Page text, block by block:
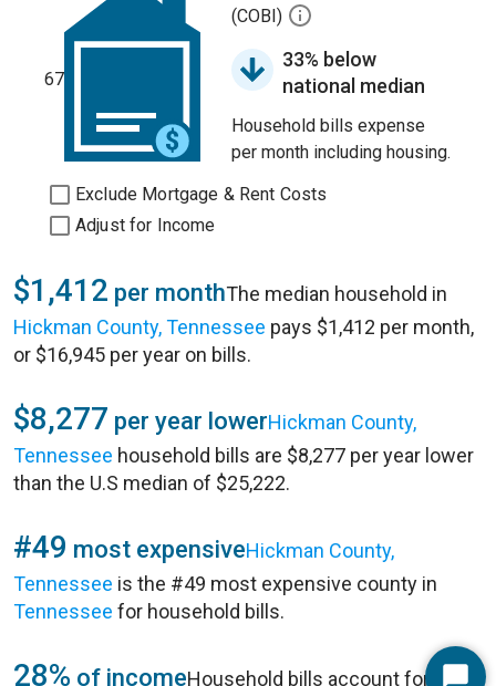
67
(COBI)
33% below
national median
Household bills expense
per month including housing.
Exclude Mortgage & Rent Costs
Adjust for Income
$1,412 per monthThe median household in
Hickman County, Tennessee pays $1,412 per month,
or $16,945 per year on bills.
$8,277 per year lowerHickman County,
Tennessee household bills are $8,277 per year lower
than the U.S median of $25,222.
#49 most expensiveHickman County,
Tennessee is the #49 most expensive county in
Tennessee for household bills.
28% of incomeHousehold bills account for 28%